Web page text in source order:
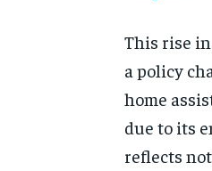
FOREVER
/ forever
Sign up with just an email address and you
get access to this tier instantly.
SUBSCRIBE
This rise
a policy
home
due to its
reflects